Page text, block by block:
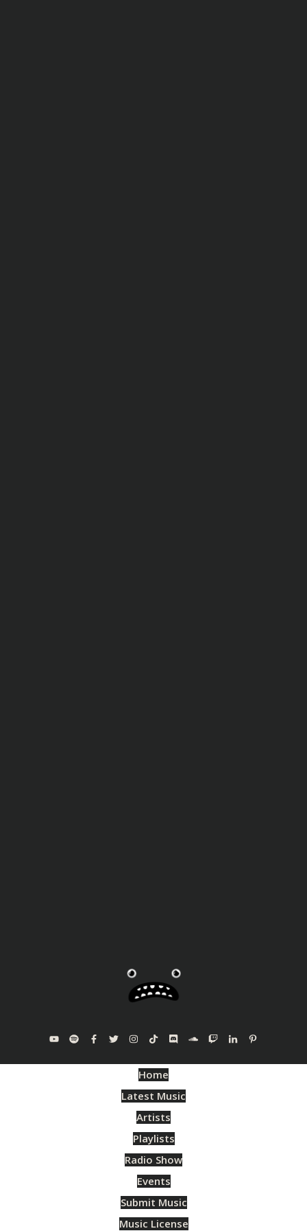
Home
Latest Music
Artists
Playlists
Radio Show
Events
Submit Music
Music License